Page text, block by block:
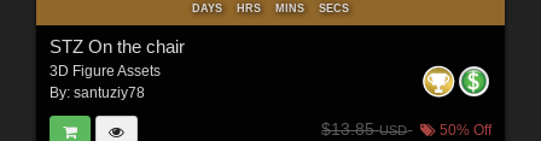
DAYS HRS MINS SECS
STZ On the chair
3D Figure Assets
By: santuziy78
$13.85USD 50% Off